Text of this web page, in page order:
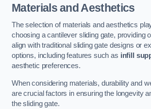
Materials and Aesthetics
The selection of materials and aesthetics
choosing a cantilever sliding gate, providing
align with traditional sliding gate designs or
options, including features such as infill
aesthetic preferences.
When considering materials, durability and
are crucial factors in ensuring the longevity
the sliding gate.